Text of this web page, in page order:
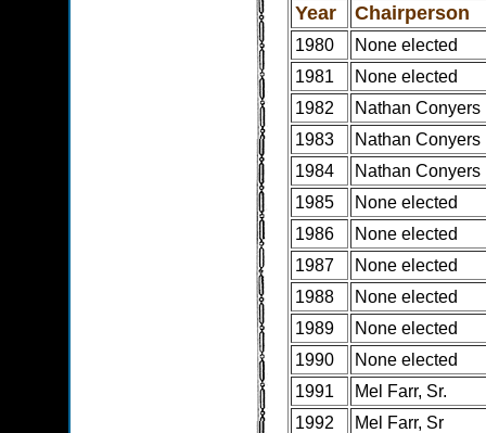
Year Chairperson
1980
None elected
1981
None elected
1982
Nathan Conyers
1983
Nathan Conyers
1984
Nathan Conyers
1985
None elected
1986
None elected
1987
None elected
1988
None elected
1989
None elected
1990
None elected
1991
Mel Farr, Sr.
1992
Mel Farr, Sr